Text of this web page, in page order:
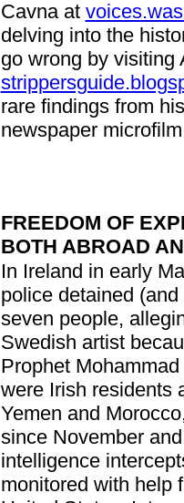
Cavna at
delving into the
go wrong by visiting
rare findings from
newspaper
FREEDOM OF
BOTH ABROAD
In Ireland in early
police detained
seven people,
Swedish artist
Prophet
were Irish residents
Yemen and
since November
intelligence
monitored with help